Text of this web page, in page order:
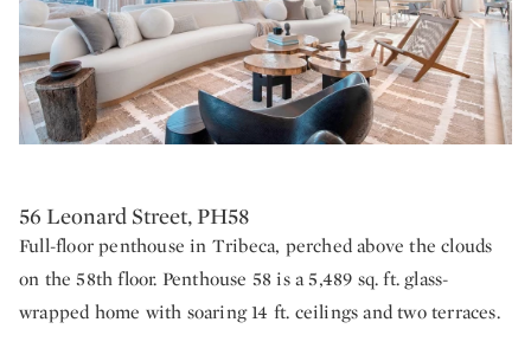
56 Leonard Street, PH58
Full-floor penthouse in Tribeca, perched above the clouds
on the 58th floor. Penthouse 58 is a 5,489 sq. ft. glass-
wrapped home with soaring 14 ft. ceilings and two terraces.